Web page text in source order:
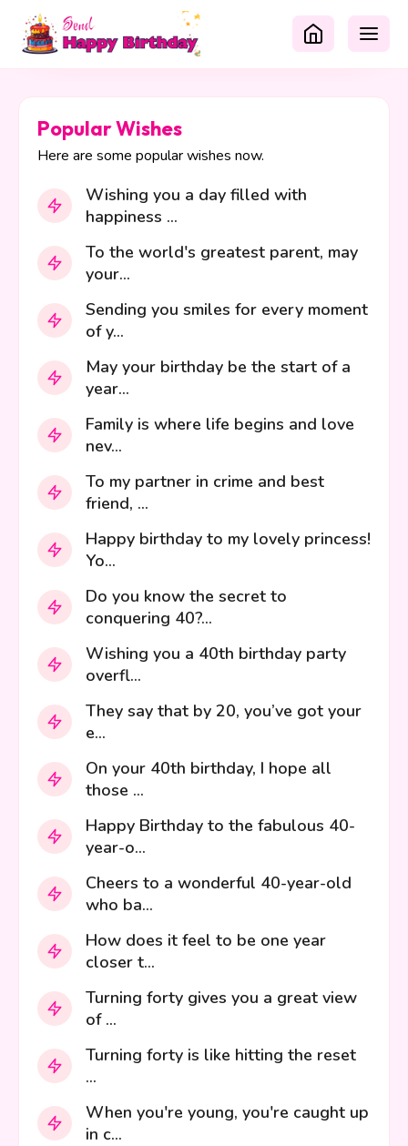
Popular Wishes
Here are some popular wishes now.
Wishing you a day filled with
happiness ...
To the world's greatest parent, may
your...
Sending you smiles for every moment
of y...
May your birthday be the start of a
year...
Family is where life begins and love
nev...
To my partner in crime and best
friend, ...
Happy birthday to my lovely princess!
Yo...
Do you know the secret to
conquering 40?...
Wishing you a 40th birthday party
overfl...
They say that by 20, you’ve got your
e...
On your 40th birthday, I hope all
those ...
Happy Birthday to the fabulous 40-
year-o...
Cheers to a wonderful 40-year-old
who ba...
How does it feel to be one year
closer t...
Turning forty gives you a great view
of ...
Turning forty is like hitting the reset
...
When you're young, you're caught up
in c...